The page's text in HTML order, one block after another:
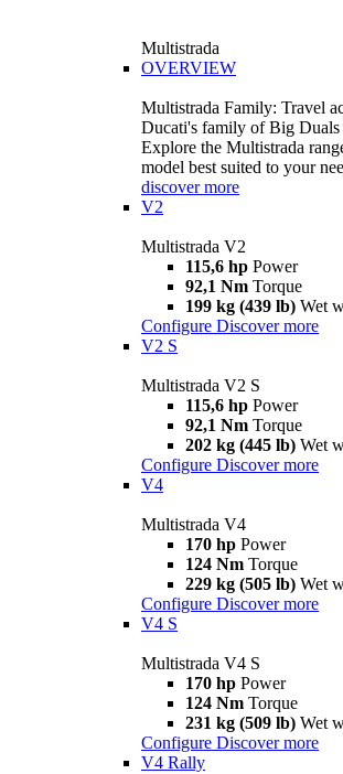
Multistrada
OVERVIEW
Multistrada Family: Travel
Ducati's family of Big Duals
Explore the Multistrada
model best suited to your
discover more
V2
Multistrada V2
115,6 hp Power
92,1 Nm Torque
199 kg (439 lb) Wet
Configure Discover more
V2 S
Multistrada V2 S
115,6 hp Power
92,1 Nm Torque
202 kg (445 lb) Wet
Configure Discover more
V4
Multistrada V4
170 hp Power
124 Nm Torque
229 kg (505 lb) Wet
Configure Discover more
V4 S
Multistrada V4 S
170 hp Power
124 Nm Torque
231 kg (509 lb) Wet
Configure Discover more
V4 Rally